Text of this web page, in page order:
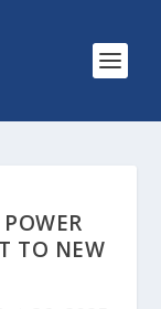
TO NEW